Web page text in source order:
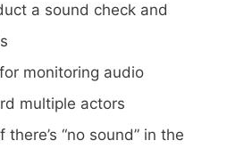
a sound check and
monitoring audio
multiple actors
“no sound” in the